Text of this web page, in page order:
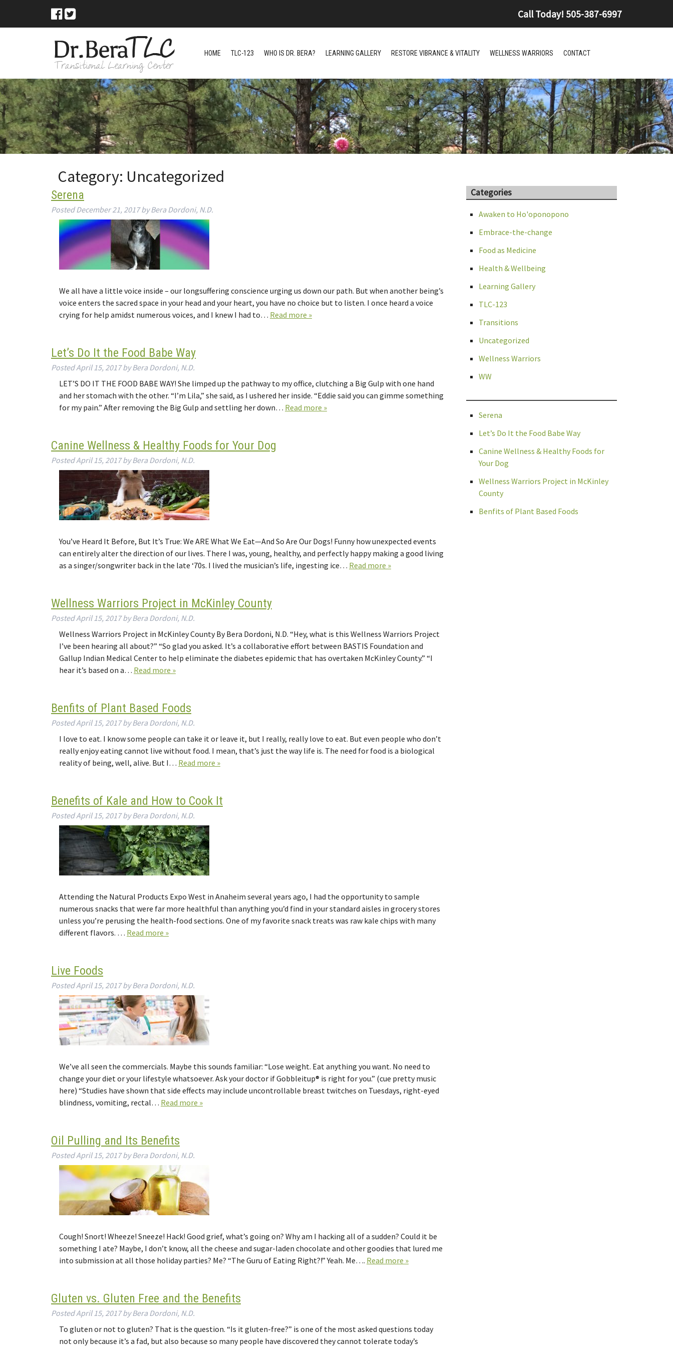
Call Today! 505-387-6997
HOME TLC-123 WHO IS DR. BERA? LEARNING GALLERY RESTORE VIBRANCE & VITALITY WELLNESS WARRIORS CONTACT
Category: Uncategorized
Serena
PostedDecember 21, 2017 by Bera Dordoni, N.D.
We all have a little voice inside – our longsuffering conscience urging us down our path. But when another being’s
voice enters the sacred space in your head and your heart, you have no choice but to listen. I once heard a voice
crying for help amidst numerous voices, and I knew I had to… Read more »
Let’s Do It the Food Babe Way
PostedApril 15, 2017 by Bera Dordoni, N.D.
LET’S DO IT THE FOOD BABE WAY! She limped up the pathway to my office, clutching a Big Gulp with one hand
and her stomach with the other. “I’m Lila,” she said, as I ushered her inside. “Eddie said you can gimme something
for my pain.” After removing the Big Gulp and settling her down… Read more »
Canine Wellness & Healthy Foods for Your Dog
PostedApril 15, 2017 by Bera Dordoni, N.D.
You’ve Heard It Before, But It’s True: We ARE What We Eat—And So Are Our Dogs! Funny how unexpected events
can entirely alter the direction of our lives. There I was, young, healthy, and perfectly happy making a good living
as a singer/songwriter back in the late ‘70s. I lived the musician’s life, ingesting ice… Read more »
Wellness Warriors Project in McKinley County
PostedApril 15, 2017 by Bera Dordoni, N.D.
Wellness Warriors Project in McKinley County By Bera Dordoni, N.D. “Hey, what is this Wellness Warriors Project
I’ve been hearing all about?” “So glad you asked. It’s a collaborative effort between BASTIS Foundation and
Gallup Indian Medical Center to help eliminate the diabetes epidemic that has overtaken McKinley County.” “I
hear it’s based on a… Read more »
Benfits of Plant Based Foods
PostedApril 15, 2017 by Bera Dordoni, N.D.
I love to eat. I know some people can take it or leave it, but I really, really love to eat. But even people who don’t
really enjoy eating cannot live without food. I mean, that’s just the way life is. The need for food is a biological
reality of being, well, alive. But I… Read more »
Benefits of Kale and How to Cook It
PostedApril 15, 2017 by Bera Dordoni, N.D.
Attending the Natural Products Expo West in Anaheim several years ago, I had the opportunity to sample
numerous snacks that were far more healthful than anything you’d find in your standard aisles in grocery stores
unless you’re perusing the health-food sections. One of my favorite snack treats was raw kale chips with many
different flavors. … Read more »
Live Foods
PostedApril 15, 2017 by Bera Dordoni, N.D.
We’ve all seen the commercials. Maybe this sounds familiar: “Lose weight. Eat anything you want. No need to
change your diet or your lifestyle whatsoever. Ask your doctor if Gobbleitup® is right for you.” (cue pretty music
here) “Studies have shown that side effects may include uncontrollable breast twitches on Tuesdays, right-eyed
blindness, vomiting, rectal… Read more »
Oil Pulling and Its Benefits
PostedApril 15, 2017 by Bera Dordoni, N.D.
Cough! Snort! Wheeze! Sneeze! Hack! Good grief, what’s going on? Why am I hacking all of a sudden? Could it be
something I ate? Maybe, I don’t know, all the cheese and sugar-laden chocolate and other goodies that lured me
into submission at all those holiday parties? Me? “The Guru of Eating Right?!” Yeah. Me…. Read more »
Gluten vs. Gluten Free and the Benefits
PostedApril 15, 2017 by Bera Dordoni, N.D.
To gluten or not to gluten? That is the question. “Is it gluten-free?” is one of the most asked questions today
not only because it’s a fad, but also because so many people have discovered they cannot tolerate today’s
Categories
Awaken to Ho'oponopono
Embrace-the-change
Food as Medicine
Health & Wellbeing
Learning Gallery
TLC-123
Transitions
Uncategorized
Wellness Warriors
WW
Serena
Let’s Do It the Food Babe Way
Canine Wellness & Healthy Foods for
Your Dog
Wellness Warriors Project in McKinley
County
Benfits of Plant Based Foods